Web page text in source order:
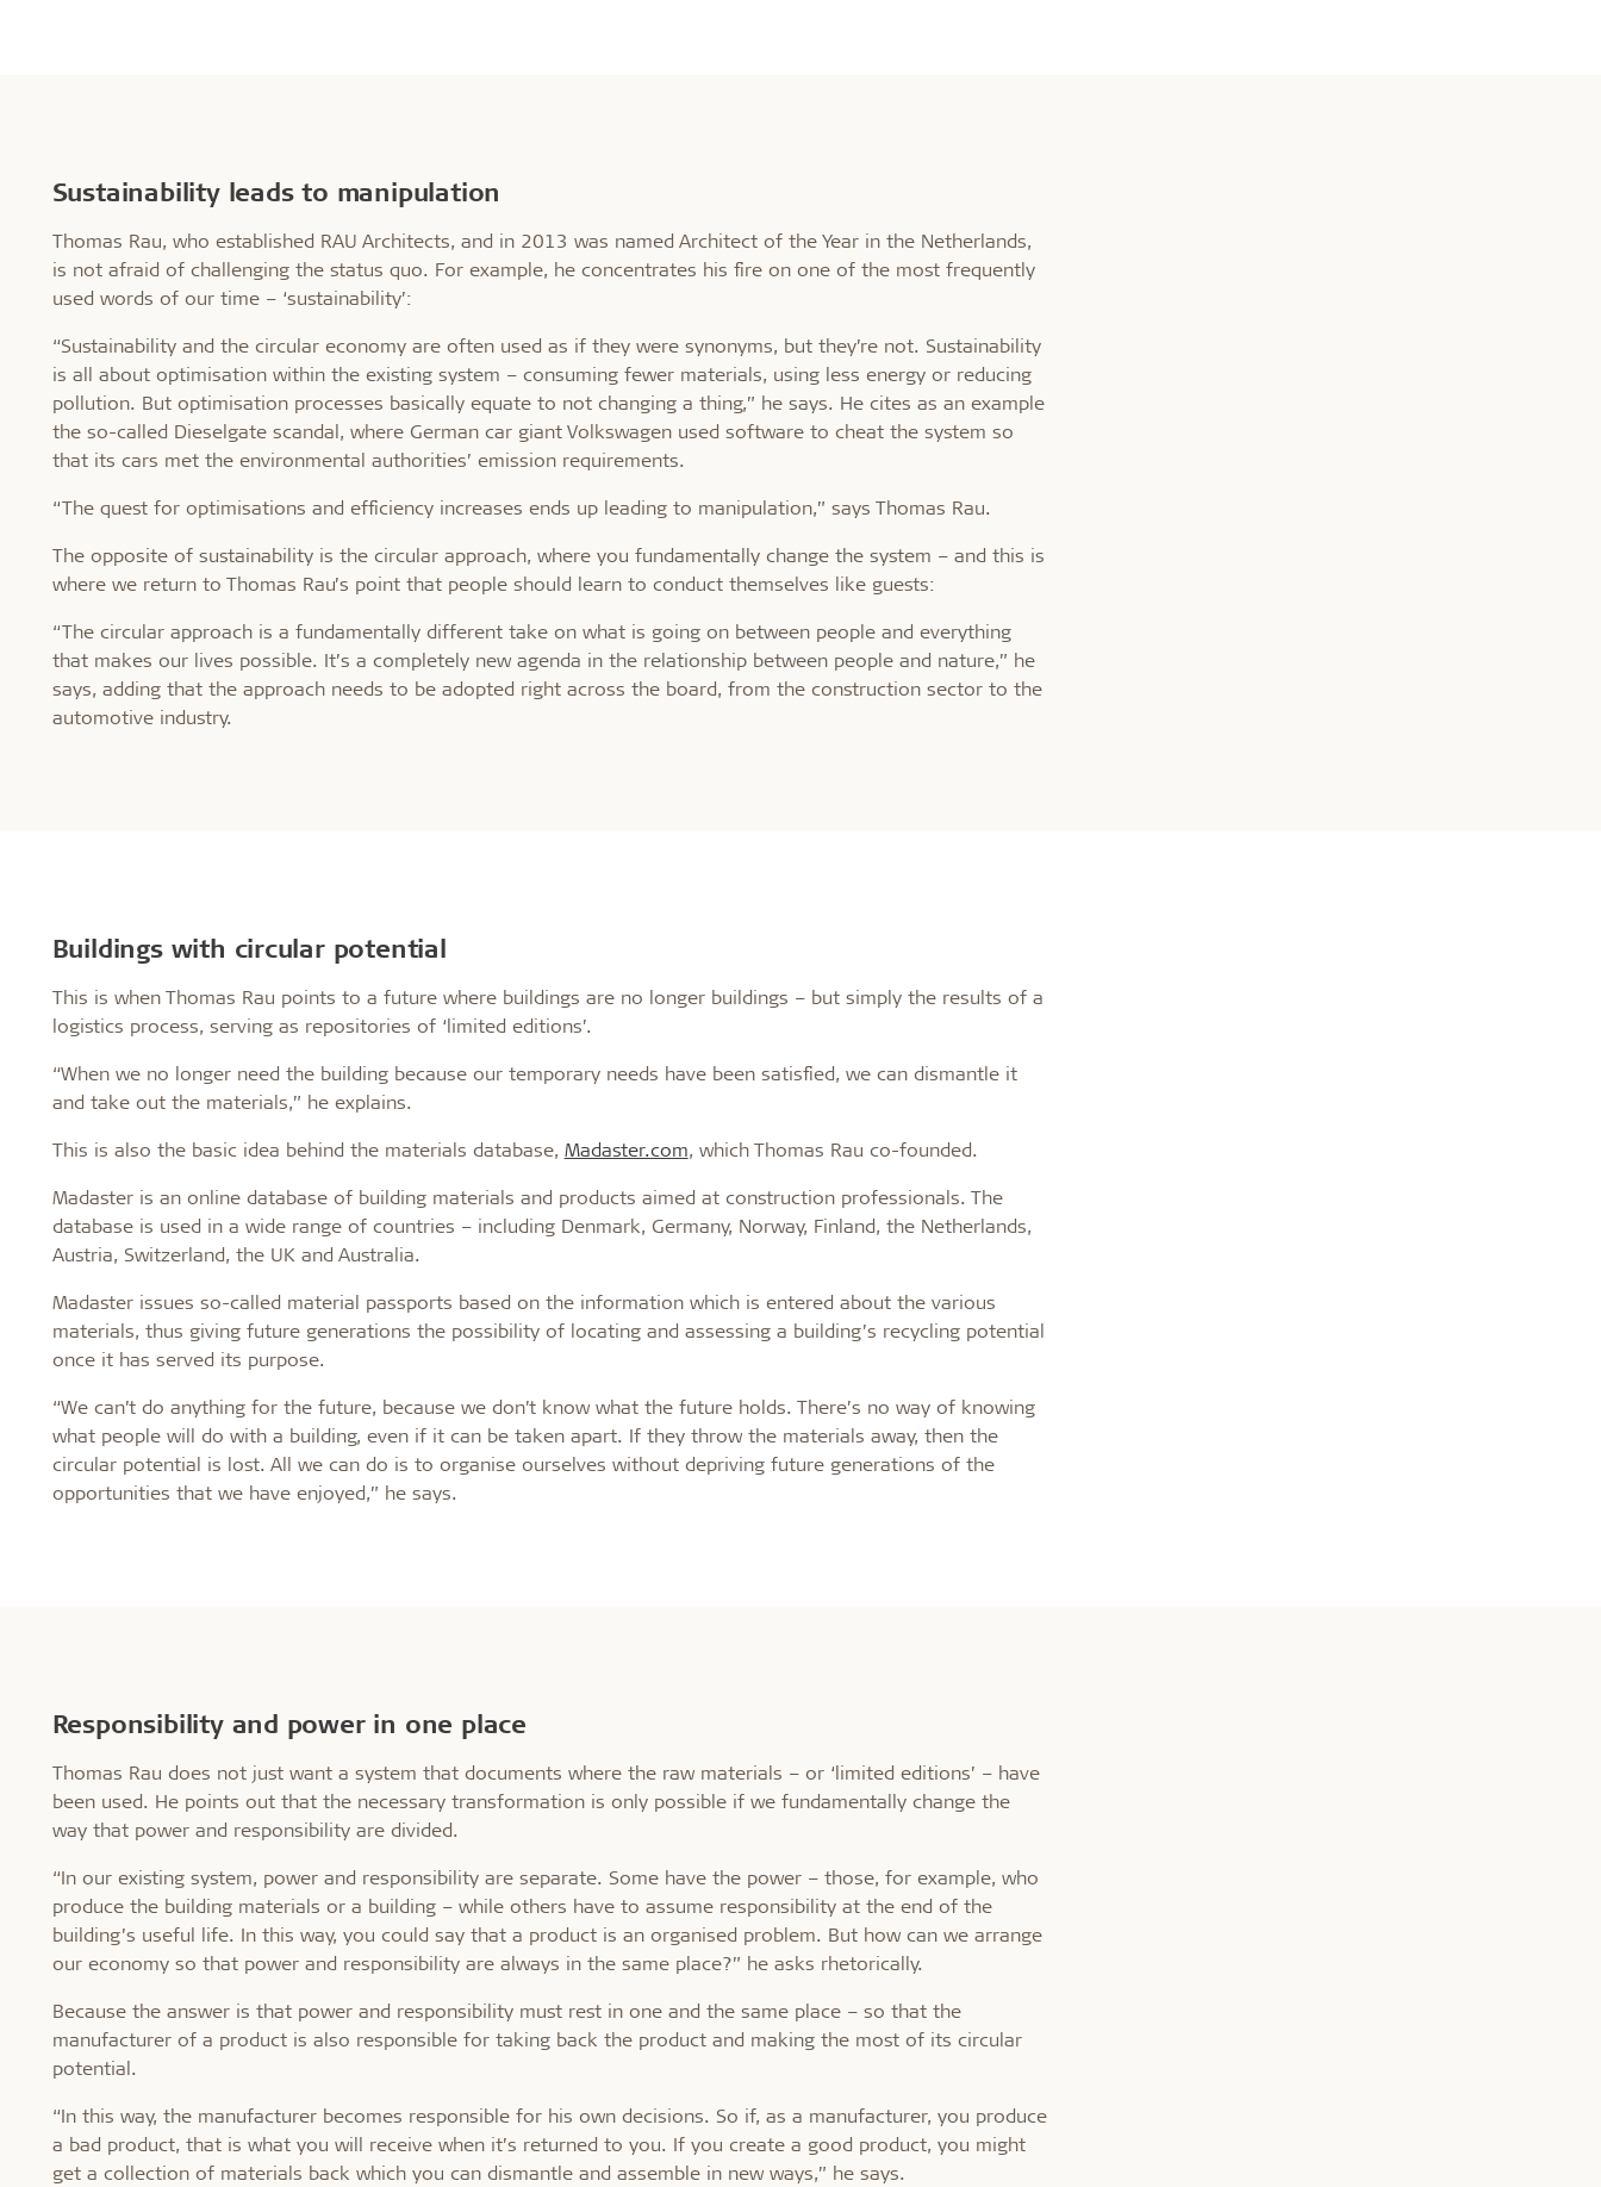
Sustainability leads to manipulation
Thomas Rau, who established RAU Architects, and in 2013 was named Architect of the Year in the Netherlands,
is not afraid of challenging the status quo. For example, he concentrates his fire on one of the most frequently
used words of our time – ‘sustainability’:
“Sustainability and the circular economy are often used as if they were synonyms, but they’re not. Sustainability
is all about optimisation within the existing system – consuming fewer materials, using less energy or reducing
pollution. But optimisation processes basically equate to not changing a thing,” he says. He cites as an example
the so-called Dieselgate scandal, where German car giant Volkswagen used software to cheat the system so
that its cars met the environmental authorities’ emission requirements.
“The quest for optimisations and efficiency increases ends up leading to manipulation,” says Thomas Rau.
The opposite of sustainability is the circular approach, where you fundamentally change the system – and this is
where we return to Thomas Rau’s point that people should learn to conduct themselves like guests:
“The circular approach is a fundamentally different take on what is going on between people and everything
that makes our lives possible. It’s a completely new agenda in the relationship between people and nature,” he
says, adding that the approach needs to be adopted right across the board, from the construction sector to the
automotive industry.
Buildings with circular potential
This is when Thomas Rau points to a future where buildings are no longer buildings – but simply the results of a
logistics process, serving as repositories of ‘limited editions’.
“When we no longer need the building because our temporary needs have been satisfied, we can dismantle it
and take out the materials,” he explains.
This is also the basic idea behind the materials database, Madaster.com, which Thomas Rau co-founded.
Madaster is an online database of building materials and products aimed at construction professionals. The
database is used in a wide range of countries – including Denmark, Germany, Norway, Finland, the Netherlands,
Austria, Switzerland, the UK and Australia.
Madaster issues so-called material passports based on the information which is entered about the various
materials, thus giving future generations the possibility of locating and assessing a building’s recycling potential
once it has served its purpose.
“We can’t do anything for the future, because we don’t know what the future holds. There’s no way of knowing
what people will do with a building, even if it can be taken apart. If they throw the materials away, then the
circular potential is lost. All we can do is to organise ourselves without depriving future generations of the
opportunities that we have enjoyed,” he says.
Responsibility and power in one place
Thomas Rau does not just want a system that documents where the raw materials – or ‘limited editions’ – have
been used. He points out that the necessary transformation is only possible if we fundamentally change the
way that power and responsibility are divided.
“In our existing system, power and responsibility are separate. Some have the power – those, for example, who
produce the building materials or a building – while others have to assume responsibility at the end of the
building’s useful life. In this way, you could say that a product is an organised problem. But how can we arrange
our economy so that power and responsibility are always in the same place?” he asks rhetorically.
Because the answer is that power and responsibility must rest in one and the same place – so that the
manufacturer of a product is also responsible for taking back the product and making the most of its circular
potential.
“In this way, the manufacturer becomes responsible for his own decisions. So if, as a manufacturer, you produce
a bad product, that is what you will receive when it’s returned to you. If you create a good product, you might
get a collection of materials back which you can dismantle and assemble in new ways,” he says.